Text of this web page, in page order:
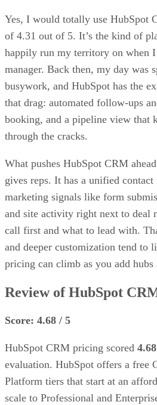
Yes, I would totally use HubSpot
of 4.31 out of 5. It’s the kind of
happily run my territory on when
manager. Back then, my day was
busywork, and HubSpot has the
that drag: automated follow-ups
booking, and a pipeline view that
through the cracks.
What pushes HubSpot CRM
gives reps. It has a unified contact
marketing signals like form
and site activity right next to deal
call first and what to lead with.
and deeper customization tend to
pricing can climb as you add hubs
Review of HubSpot
Score: 4.68 / 5
HubSpot CRM pricing scored
evaluation. HubSpot offers a free
Platform tiers that start at an
scale to Professional and